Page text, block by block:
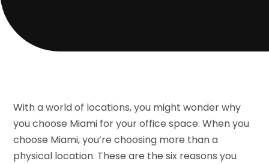
With a world of locations, you might wonder why
you choose Miami for your office space. When you
choose Miami, you’re choosing more than a
physical location. These are the six reasons you